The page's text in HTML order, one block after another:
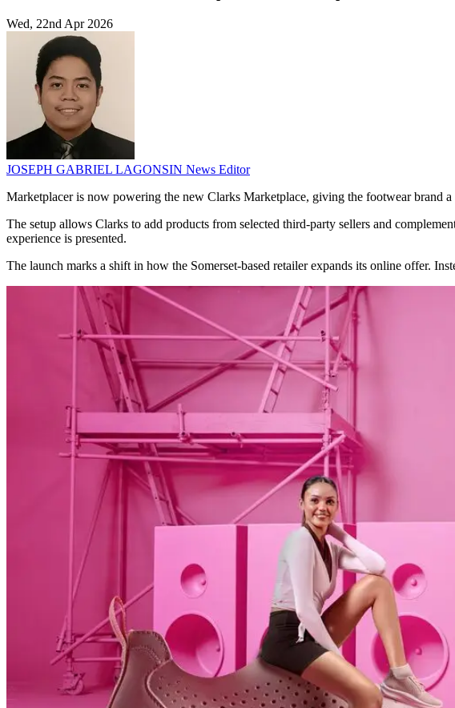
Wed, 22nd Apr 2026
JOSEPH GABRIEL LAGONSIN News Editor
Marketplacer is now powering the new Clarks Marketplace, giving the footwear brand
The setup allows Clarks to add products from selected third-party sellers and
experience is presented.
The launch marks a shift in how the Somerset-based retailer expands its online offer.